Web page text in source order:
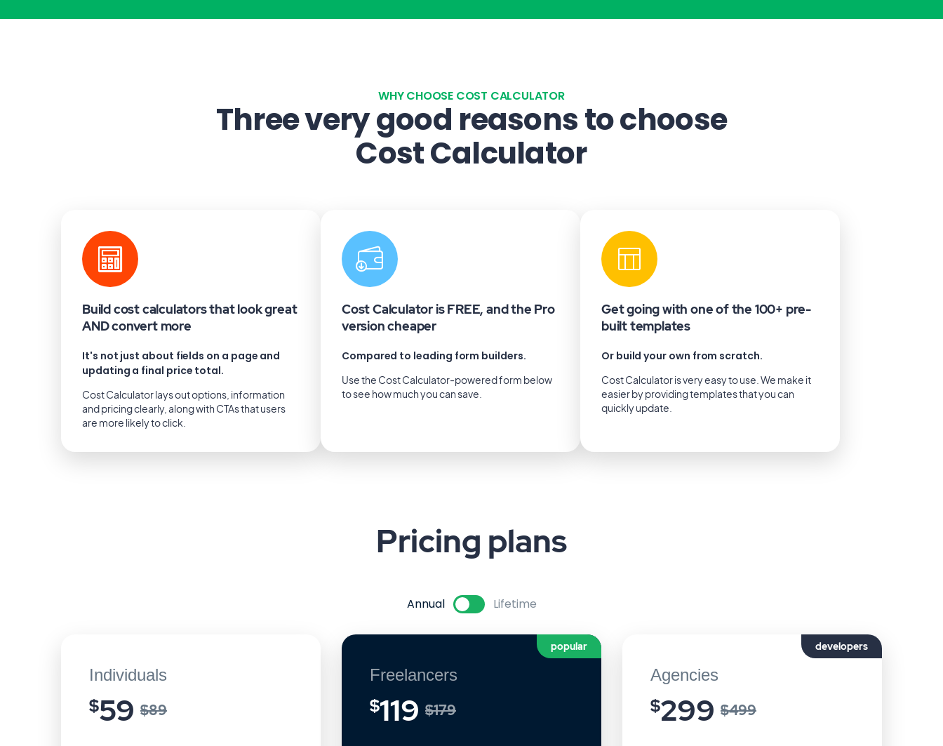
WHY CHOOSE COST CALCULATOR
Three very good reasons to choose
Cost Calculator
Build cost calculators that look great
AND convert more
It's not just about fields on a page and
updating a final price total.
Cost Calculator lays out options, information
and pricing clearly, along with CTAs that users
are more likely to click.
Cost Calculator is FREE, and the Pro
version cheaper
Compared to leading form builders.
Use the Cost Calculator-powered form below
to see how much you can save.
Get going with one of the 100+ pre-
built templates
Or build your own from scratch.
Cost Calculator is very easy to use. We make it
easier by providing templates that you can
quickly update.
Pricing plans
Annual Lifetime
Individuals
$59 $89
popular
Freelancers
$119 $179
developers
Agencies
$299 $499